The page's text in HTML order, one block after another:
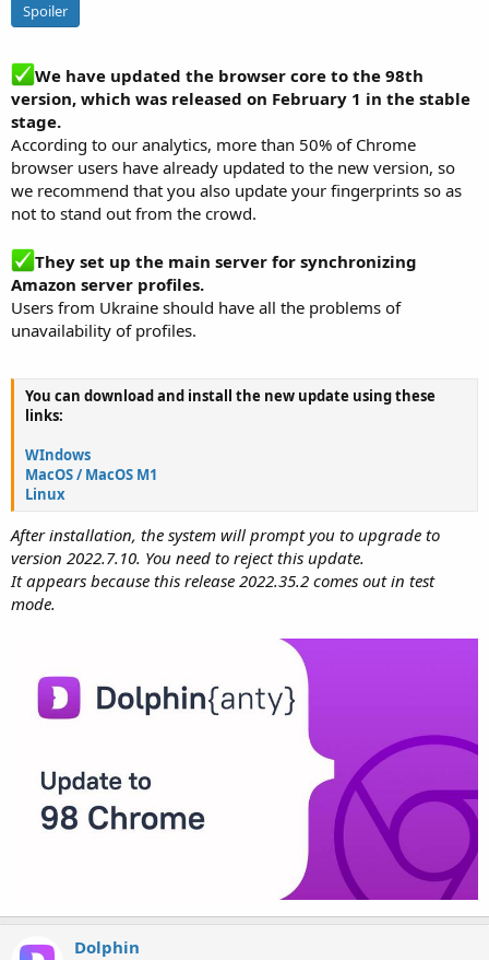
Spoiler
We have updated the browser core to the 98th
version, which was released on February 1 in the stable
stage.
According to our analytics, more than 50% of Chrome
browser users have already updated to the new version, so
we recommend that you also update your fingerprints so as
not to stand out from the crowd.
They set up the main server for synchronizing
Amazon server profiles.
Users from Ukraine should have all the problems of
unavailability of profiles.
You can download and install the new update using these
links:
WIndows
MacOS / MacOS M1
Linux
After installation, the system will prompt you to upgrade to
version 2022.7.10. You need to reject this update.
It appears because this release 2022.35.2 comes out in test
mode.
Dolphin